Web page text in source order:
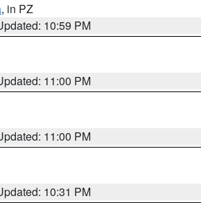
, in PZ
10:59 PM
11:00 PM
11:00 PM
10:31 PM